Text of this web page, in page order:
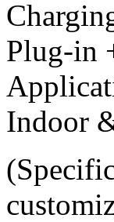
Plug-in
Indoor